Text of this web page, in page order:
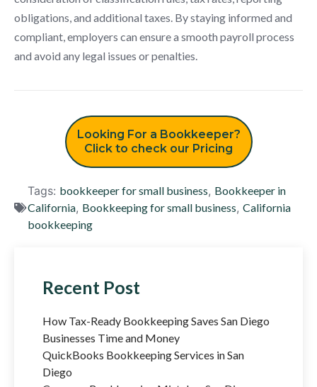
obligations, and additional taxes. By staying informed and
compliant, employers can ensure a smooth payroll process
and avoid any legal issues or penalties.
Looking For a Bookkeeper?
Click to check our Pricing
Tags: bookkeeper for small business, Bookkeeper in
California, Bookkeeping for small business, California
bookkeeping
Recent Post
How Tax-Ready Bookkeeping Saves San Diego
Businesses Time and Money
QuickBooks Bookkeeping Services in San
Diego